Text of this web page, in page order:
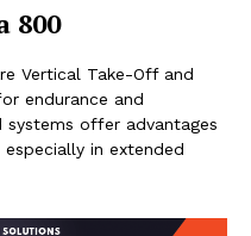
800
Vertical Take-Off and
endurance and
offer advantages
in extended